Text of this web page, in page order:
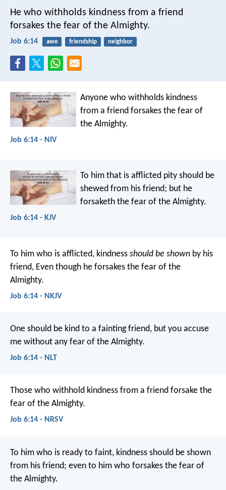
He who withholds kindness from a friend
forsakes the fear of the Almighty.
Job 6:14 awe friendship neighbor
Anyone who withholds kindness
from a friend forsakes the fear of
the Almighty.
Job 6:14 - NIV
To him that is afflicted pity should be
shewed from his friend; but he
forsaketh the fear of the Almighty.
Job 6:14 - KJV
To him who is afflicted, kindness should be shown by his
friend, Even though he forsakes the fear of the
Almighty.
Job 6:14 - NKJV
One should be kind to a fainting friend, but you accuse
me without any fear of the Almighty.
Job 6:14 - NLT
Those who withhold kindness from a friend forsake the
fear of the Almighty.
Job 6:14 - NRSV
To him who is ready to faint, kindness should be shown
from his friend; even to him who forsakes the fear of
the Almighty.